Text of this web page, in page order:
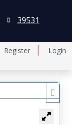
Register Login
39531